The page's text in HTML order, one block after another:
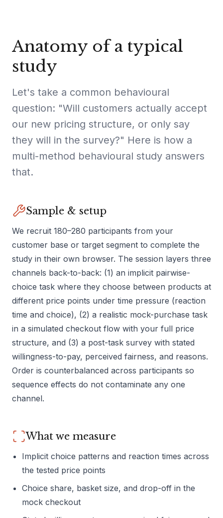
Anatomy of a typical
study
Let's take a common behavioural
question: "Will customers actually accept
our new pricing structure, or only say
they will in the survey?" Here is how a
multi-method behavioural study answers
that.
Sample & setup
We recruit 180–280 participants from your
customer base or target segment to complete the
study in their own browser. The session layers three
channels back-to-back: (1) an implicit pairwise-
choice task where they choose between products at
different price points under time pressure (reaction
time and choice), (2) a realistic mock-purchase task
in a simulated checkout flow with your full price
structure, and (3) a post-task survey with stated
willingness-to-pay, perceived fairness, and reasons.
Order is counterbalanced across participants so
sequence effects do not contaminate any one
channel.
What we measure
Implicit choice patterns and reaction times across
the tested price points
Choice share, basket size, and drop-off in the
mock checkout